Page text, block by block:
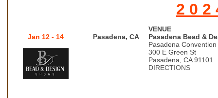
2 0 2
VENUE
Jan 12 - 14
Pasadena, CA
Pasadena Bead &
Pasadena
300 E Green St
Pasadena, CA 91101
DIRECTIONS